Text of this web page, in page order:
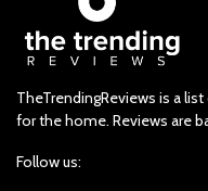
TheTrendingReviews is a
for the home. Reviews are
Follow us: